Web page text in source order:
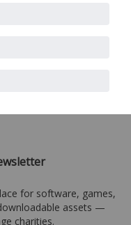
for software, games,
assets —
charities.